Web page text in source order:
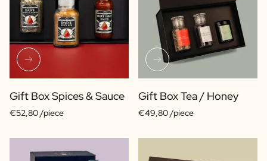
Gift Box Spices & Sauce
€52,80 /piece
Gift Box Tea / Honey
€49,80 /piece